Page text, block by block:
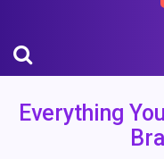
Everything